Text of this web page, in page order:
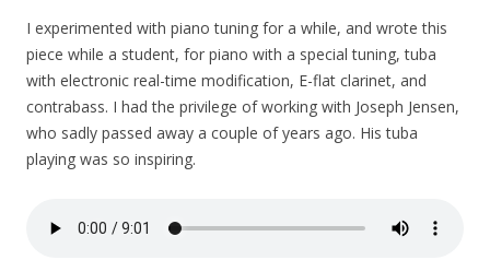
I experimented with piano tuning for a while, and wrote this
piece while a student, for piano with a special tuning, tuba
with electronic real-time modification, E-flat clarinet, and
contrabass. I had the privilege of working with Joseph Jensen,
who sadly passed away a couple of years ago. His tuba
playing was so inspiring.